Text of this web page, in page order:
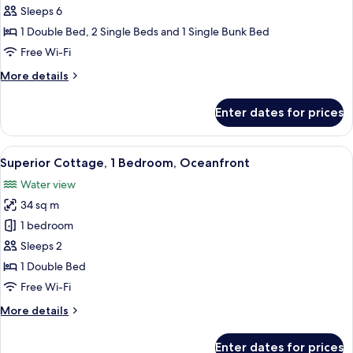
Apartment,
3
Bedrooms
Sleeps 6
1 Double Bed, 2 Single Beds and 1 Single Bunk Bed
Free Wi-Fi
More details
More
3
Bedrooms
Enter dates for prices
View
all
photos
for
Superior
Cottage,
1
Bedroom,
A cozy cabin interior with a wooden
18
Superior Cottage, 1 Bedroom, Oceanfront
Water view
34 sq m
1 bedroom
Sleeps 2
1 Double Bed
Free Wi-Fi
More details
More
Enter dates for prices